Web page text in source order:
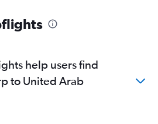
help users find
to United Arab